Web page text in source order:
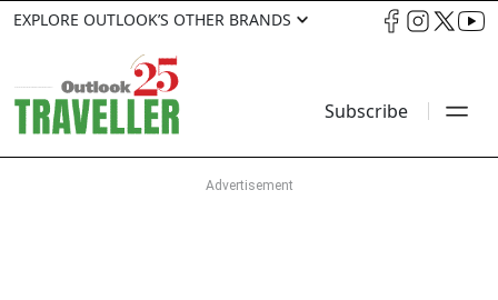
EXPLORE OUTLOOK’S OTHER BRANDS
Subscribe